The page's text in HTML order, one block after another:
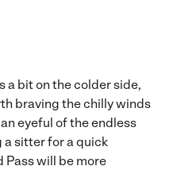
a bit on the colder side,
braving the chilly winds
eyeful of the endless
a sitter for a quick
Pass will be more